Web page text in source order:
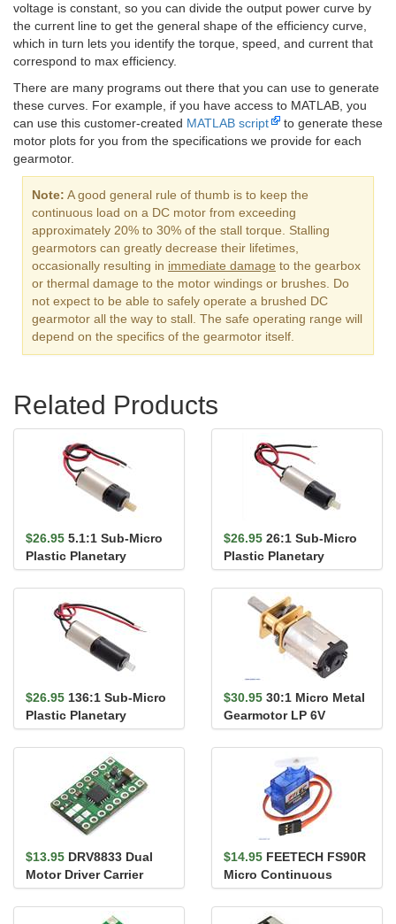
voltage is constant, so you can divide the output power curve by
the current line to get the general shape of the efficiency curve,
which in turn lets you identify the torque, speed, and current that
correspond to max efficiency.
There are many programs out there that you can use to generate
these curves. For example, if you have access to MATLAB, you
can use this customer-created MATLAB script
to generate these
motor plots for you from the specifications we provide for each
gearmotor.
Note: A good general rule of thumb is to keep the
continuous load on a DC motor from exceeding
approximately 20% to 30% of the stall torque. Stalling
gearmotors can greatly decrease their lifetimes,
occasionally resulting in immediate damage to the gearbox
or thermal damage to the motor windings or brushes. Do
not expect to be able to safely operate a brushed DC
gearmotor all the way to stall. The safe operating range will
depend on the specifics of the gearmotor itself.
Related Products
$26.95 5.1:1 Sub-Micro
Plastic Planetary
Gearmotor 6Dx14L mm
$26.95 26:1 Sub-Micro
Plastic Planetary
Gearmotor 6Dx16L mm
$26.95 136:1 Sub-Micro
Plastic Planetary
Gearmotor 6Dx19L mm
$30.95 30:1 Micro Metal
Gearmotor LP 6V
$13.95 DRV8833 Dual
Motor Driver Carrier
$14.95 FEETECH FS90R
Micro Continuous
Rotation Servo